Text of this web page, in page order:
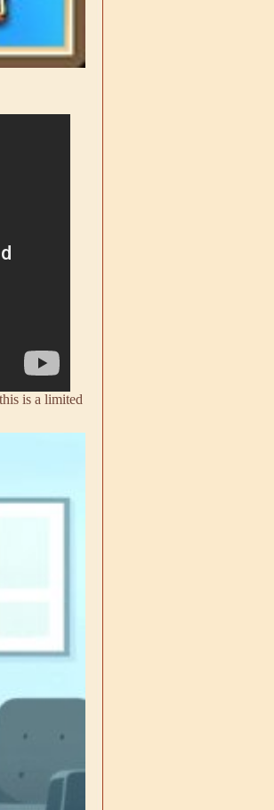
is a limited